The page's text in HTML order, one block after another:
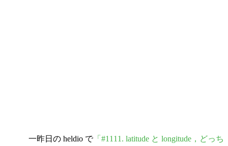
一昨日の heldio で「#1111. latitude と longitude，どっち